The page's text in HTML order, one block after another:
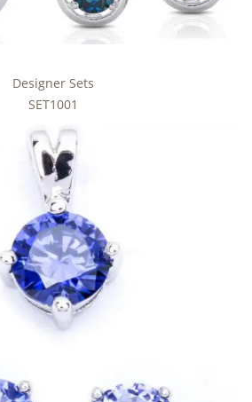
Designer Sets
SET1001